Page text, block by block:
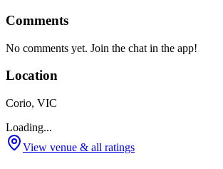
Comments
No comments yet. Join the chat in the app!
Location
Corio, VIC
Loading...
View venue & all ratings